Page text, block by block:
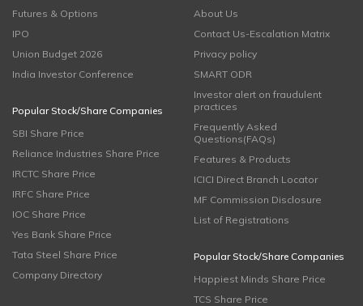
Futures & Options
IPO
Union Budget 2026
India Investor Conference
Popular Stock/Share Companies
SBI Share Price
Reliance Industries Share Price
IRCTC Share Price
IRFC Share Price
IOC Share Price
Yes Bank Share Price
Tata Steel Share Price
Company Directory
About Us
Contact Us-Escalation Matrix
Privacy policy
SMART ODR
Investor alert on fraudulent
practices
Frequently Asked
Questions(FAQs)
Features & Products
ICICI Direct Branch Locator
MF Commission Disclosure
List of Registrations
Popular Stock/Share Companies
Happiest Minds Share Price
TCS Share Price